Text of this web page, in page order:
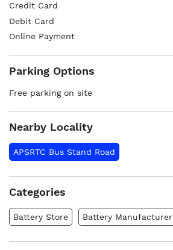
Credit Card
Debit Card
Online Payment
Parking Options
Free parking on site
Nearby Locality
APSRTC Bus Stand Road
Categories
Battery Store Battery Manufacturer